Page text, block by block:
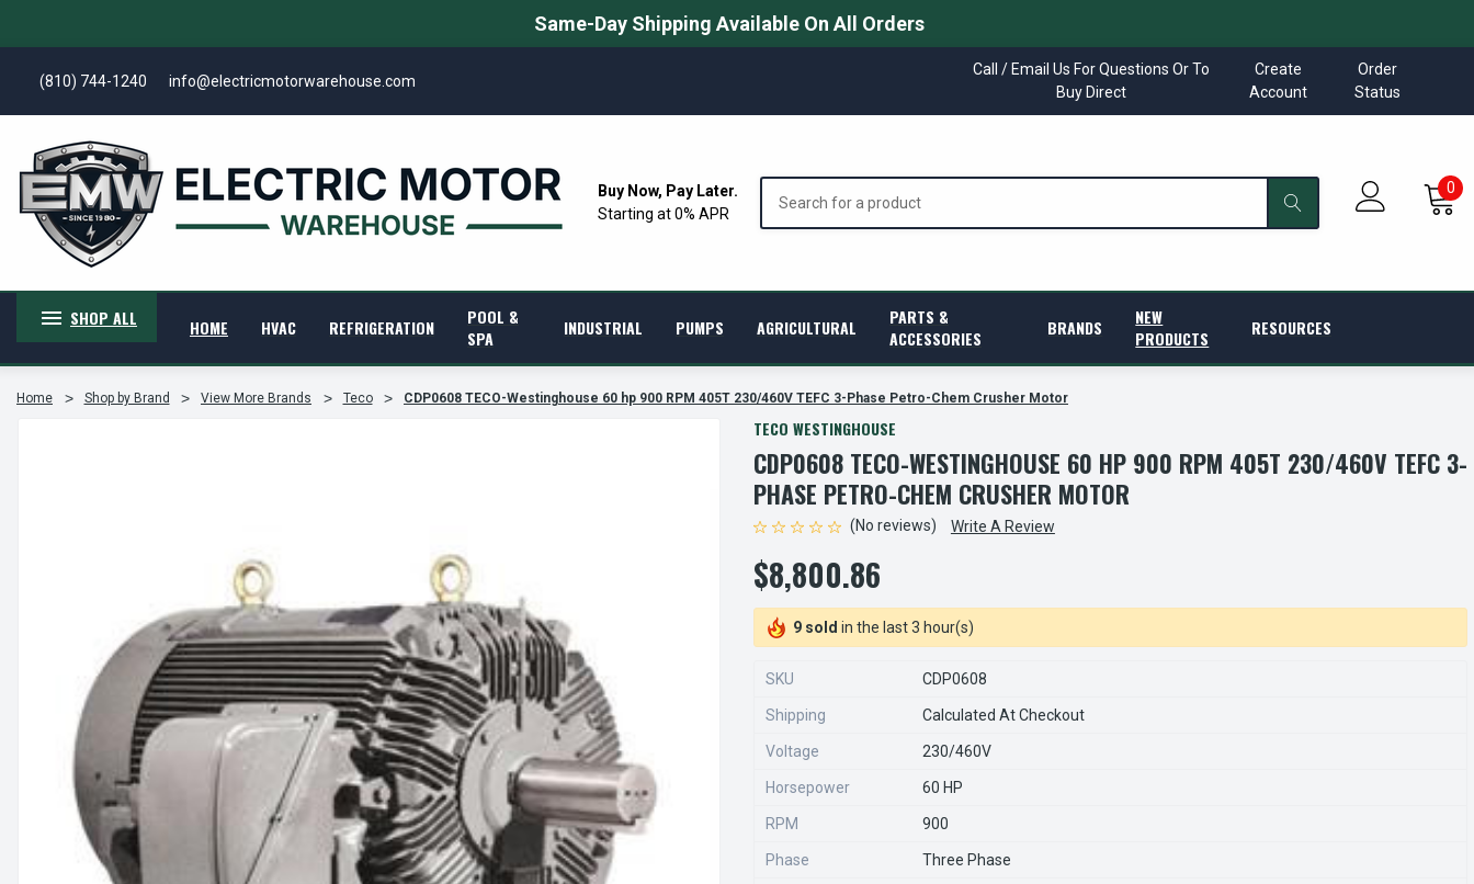
Same-Day Shipping Available On All Orders
(810) 744-1240 info@electricmotorwarehouse.com
Call / Email Us For Questions Or To
Buy Direct
Create
Account
Order
Status
Buy Now, Pay Later.
Starting at 0% APR
0
SHOP ALL HOME HVAC REFRIGERATION
POOL &
SPA
INDUSTRIAL PUMPS AGRICULTURAL
PARTS &
ACCESSORIES
BRANDS
NEW
PRODUCTS
RESOURCES
Home Shop by Brand View More Brands Teco CDP0608 TECO-Westinghouse 60 hp 900 RPM 405T 230/460V TEFC 3-Phase Petro-Chem Crusher Motor
TECO WESTINGHOUSE
CDP0608 TECO-WESTINGHOUSE 60 HP 900 RPM 405T 230/460V TEFC 3-
PHASE PETRO-CHEM CRUSHER MOTOR
(No reviews) Write A Review
$8,800.86
9 sold in the last 3 hour(s)
SKU CDP0608
Shipping Calculated At Checkout
Voltage 230/460V
Horsepower 60 HP
RPM 900
Phase Three Phase